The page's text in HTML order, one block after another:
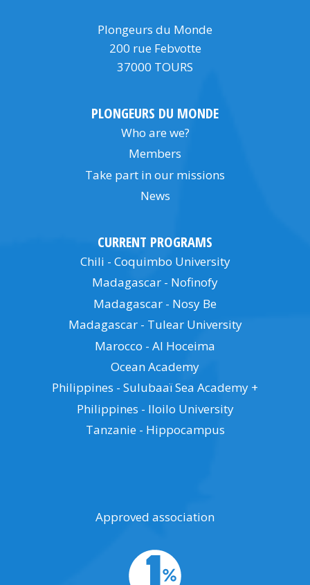
Plongeurs du Monde
200 rue Febvotte
37000 TOURS
PLONGEURS DU MONDE
Who are we?
Members
Take part in our missions
News
CURRENT PROGRAMS
Chili - Coquimbo University
Madagascar - Nofinofy
Madagascar - Nosy Be
Madagascar - Tulear University
Marocco - Al Hoceima
Ocean Academy
Philippines - Sulubaaï Sea Academy +
Philippines - Iloilo University
Tanzanie - Hippocampus
Approved association